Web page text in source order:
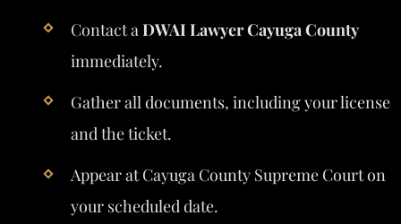
Contact aDWAI Lawyer Cayuga County
immediately.
Gather all documents, including your license
and the ticket.
Appear at Cayuga County Supreme Court on
your scheduled date.